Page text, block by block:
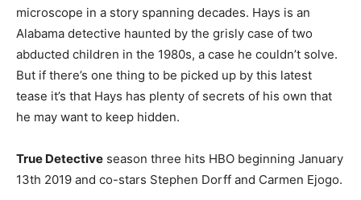
microscope in a story spanning decades. Hays is an
Alabama detective haunted by the grisly case of two
abducted children in the 1980s, a case he couldn’t solve.
But if there’s one thing to be picked up by this latest
tease it’s that Hays has plenty of secrets of his own that
he may want to keep hidden.
True Detective season three hits HBO beginning January
13th 2019 and co-stars Stephen Dorff and Carmen Ejogo.